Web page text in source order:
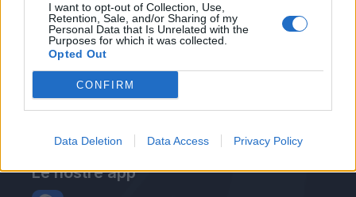
I want to opt-out of Collection, Use,
Retention, Sale, and/or Sharing of my
Personal Data that Is Unrelated with the
Purposes for which it was collected.
Opted Out
CONFIRM
Data Deletion Data Access Privacy Policy
Le nostre app